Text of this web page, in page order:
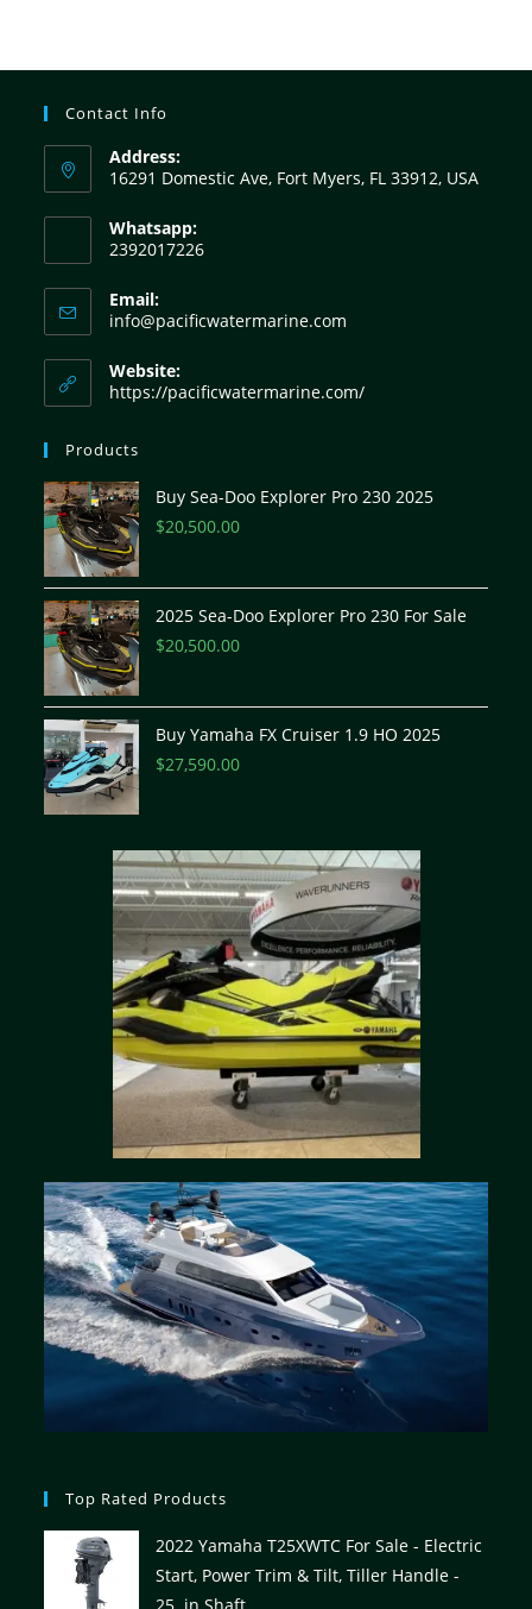
Contact Info
Address:
16291 Domestic Ave, Fort Myers, FL 33912, USA
Whatsapp:
2392017226
Email:
info@pacificwatermarine.com
Website:
https://pacificwatermarine.com/
Products
Buy Sea-Doo Explorer Pro 230 2025
$20,500.00
2025 Sea-Doo Explorer Pro 230 For Sale
$20,500.00
Buy Yamaha FX Cruiser 1.9 HO 2025
$27,590.00
Top Rated Products
2022 Yamaha T25XWTC For Sale - Electric
Start, Power Trim & Tilt, Tiller Handle -